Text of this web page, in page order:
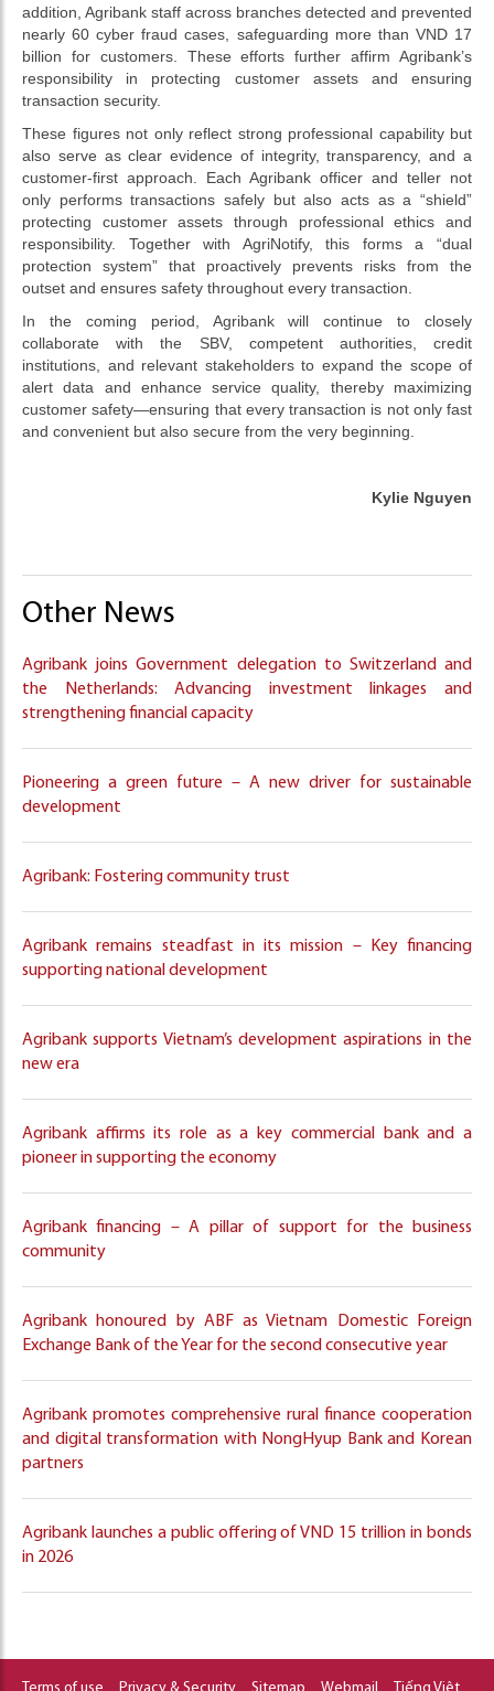
addition, Agribank staff across branches detected and prevented
nearly 60 cyber fraud cases, safeguarding more than VND 17
billion for customers. These efforts further affirm Agribank’s
responsibility in protecting customer assets and ensuring
transaction security.
These figures not only reflect strong professional capability but
also serve as clear evidence of integrity, transparency, and a
customer-first approach. Each Agribank officer and teller not
only performs transactions safely but also acts as a “shield”
protecting customer assets through professional ethics and
responsibility. Together with AgriNotify, this forms a “dual
protection system” that proactively prevents risks from the
outset and ensures safety throughout every transaction.
In the coming period, Agribank will continue to closely
collaborate with the SBV, competent authorities, credit
institutions, and relevant stakeholders to expand the scope of
alert data and enhance service quality, thereby maximizing
customer safety—ensuring that every transaction is not only fast
and convenient but also secure from the very beginning.
Kylie Nguyen
Other News
Agribank joins Government delegation to Switzerland and
the Netherlands: Advancing investment linkages and
strengthening financial capacity
Pioneering a green future – A new driver for sustainable
development
Agribank: Fostering community trust
Agribank remains steadfast in its mission – Key financing
supporting national development
Agribank supports Vietnam’s development aspirations in the
new era
Agribank affirms its role as a key commercial bank and a
pioneer in supporting the economy
Agribank financing – A pillar of support for the business
community
Agribank honoured by ABF as Vietnam Domestic Foreign
Exchange Bank of the Year for the second consecutive year
Agribank promotes comprehensive rural finance cooperation
and digital transformation with NongHyup Bank and Korean
partners
Agribank launches a public offering of VND 15 trillion in bonds
in 2026